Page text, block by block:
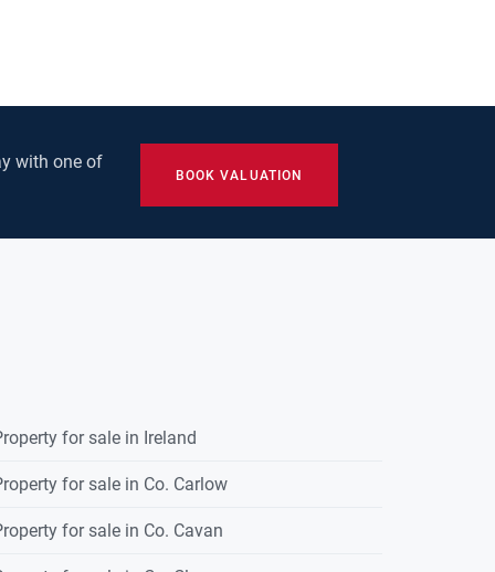
with one of
BOOK VALUATION
for sale in Ireland
for sale in Co. Carlow
for sale in Co. Cavan